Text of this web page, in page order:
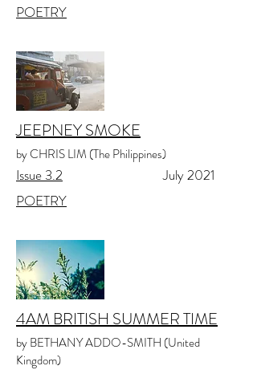
POETRY
JEEPNEY SMOKE
by CHRIS LIM (The Philippines)
Issue 3.2
July 2021
POETRY
4AM BRITISH SUMMER TIME
by BETHANY ADDO-SMITH (United
Kingdom)